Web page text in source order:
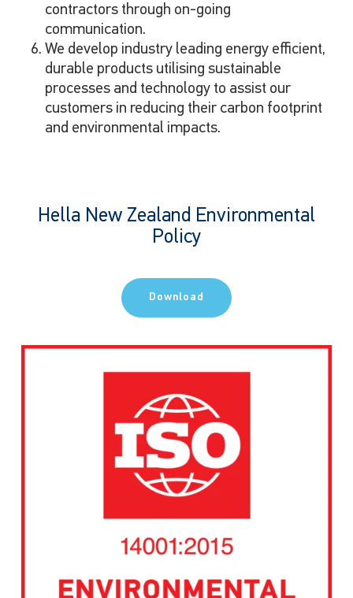
contractors through on-going
communication.
We develop industry leading energy efficient,
durable products utilising sustainable
processes and technology to assist our
customers in reducing their carbon footprint
and environmental impacts.
Hella New Zealand Environmental
Policy
Download